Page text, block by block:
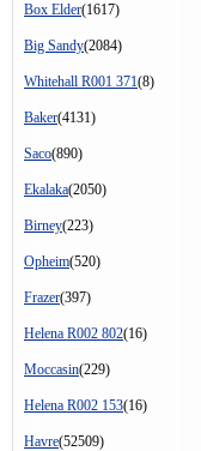
Box Elder(1617)
Big Sandy(2084)
Whitehall R001 371(8)
Baker(4131)
Saco(890)
Ekalaka(2050)
Birney(223)
Opheim(520)
Frazer(397)
Helena R002 802(16)
Moccasin(229)
Helena R002 153(16)
Havre(52509)